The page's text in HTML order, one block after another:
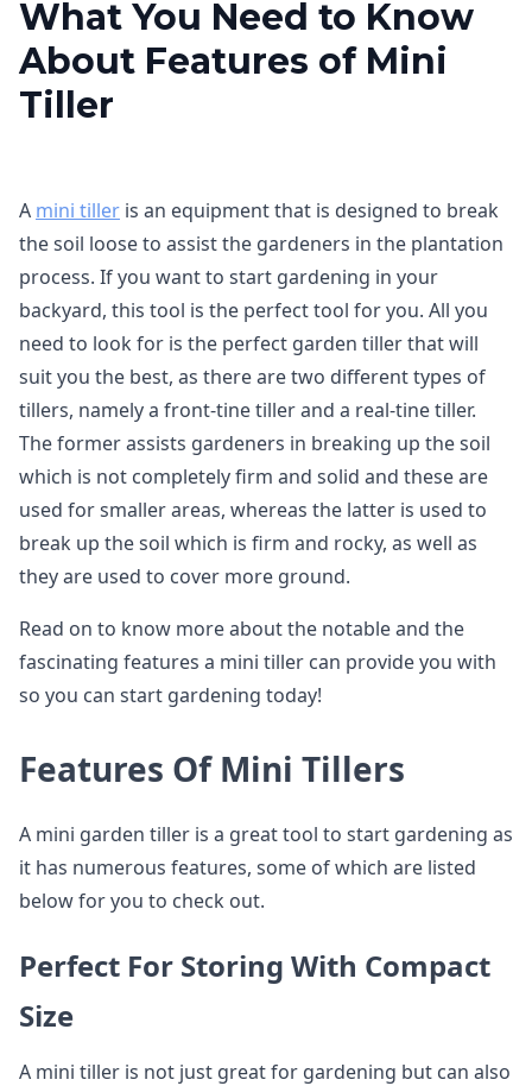
What You Need to Know
About Features of Mini
Tiller
A mini tiller is an equipment that is designed to break
the soil loose to assist the gardeners in the plantation
process. If you want to start gardening in your
backyard, this tool is the perfect tool for you. All you
need to look for is the perfect garden tiller that will
suit you the best, as there are two different types of
tillers, namely a front-tine tiller and a real-tine tiller.
The former assists gardeners in breaking up the soil
which is not completely firm and solid and these are
used for smaller areas, whereas the latter is used to
break up the soil which is firm and rocky, as well as
they are used to cover more ground.
Read on to know more about the notable and the
fascinating features a mini tiller can provide you with
so you can start gardening today!
Features Of Mini Tillers
A mini garden tiller is a great tool to start gardening as
it has numerous features, some of which are listed
below for you to check out.
Perfect For Storing With Compact
Size
A mini tiller is not just great for gardening but can also